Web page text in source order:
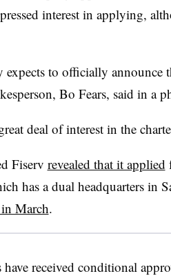
interest in applying,
expects to officially
Bo Fears, said in a
deal of interest in the
Fiserv revealed that it applied
has a dual headquarters in
March.
received conditional